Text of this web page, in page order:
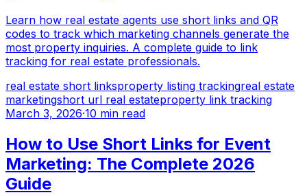
Learn how real estate agents use short links and QR
codes to track which marketing channels generate the
most property inquiries. A complete guide to link
tracking for real estate professionals.
real estate short linksproperty listing trackingreal estate
marketingshort url real estateproperty link tracking
March 3, 2026·10 min read
How to Use Short Links for Event
Marketing: The Complete 2026
Guide